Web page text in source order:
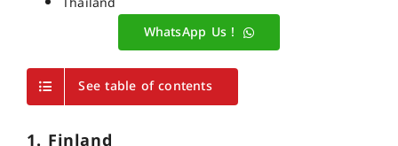
WhatsApp Us !
See table of contents